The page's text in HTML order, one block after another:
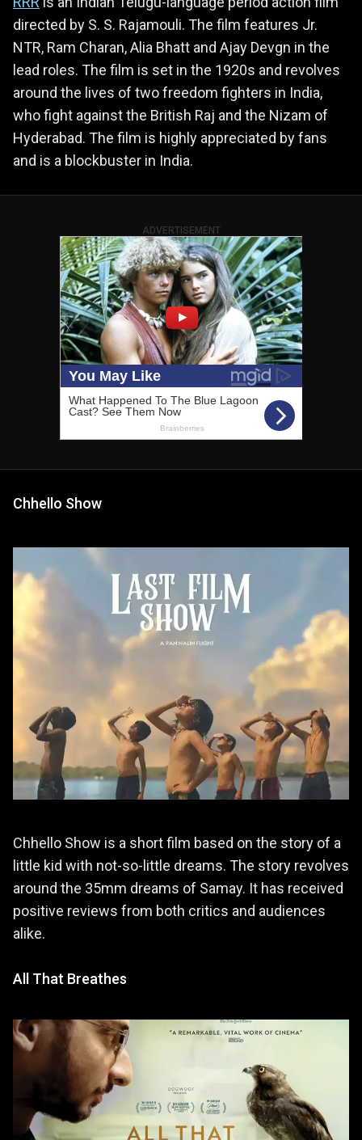
directed by S. S. Rajamouli. The film features Jr.
NTR, Ram Charan, Alia Bhatt and Ajay Devgn in the
lead roles. The film is set in the 1920s and revolves
around the lives of two freedom fighters in India,
who fight against the British Raj and the Nizam of
Hyderabad. The film is highly appreciated by fans
and is a blockbuster in India.
ADVERTISEMENT
Chhello Show
Chhello Show is a short film based on the story of a
little kid with not-so-little dreams. The story revolves
around the 35mm dreams of Samay. It has received
positive reviews from both critics and audiences
alike.
All That Breathes